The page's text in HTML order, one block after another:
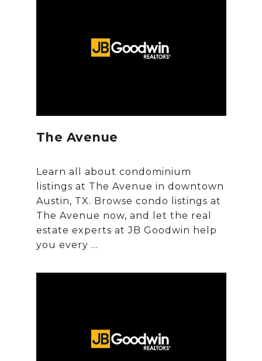
The Avenue
Learn all about condominium
listings at The Avenue in downtown
Austin, TX. Browse condo listings at
The Avenue now, and let the real
estate experts at JB Goodwin help